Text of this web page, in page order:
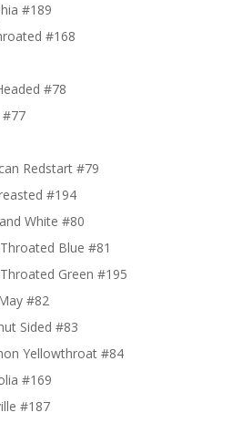
#189
#168
#78
#77
Redstart #79
#194
White #80
Blue #81
Green #195
#82
Sided #83
Yellowthroat #84
#169
#187